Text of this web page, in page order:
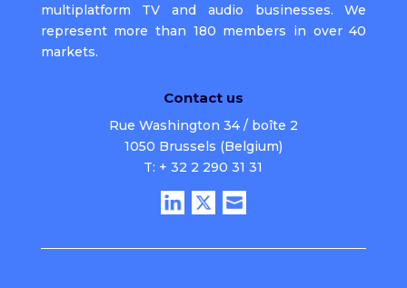
multiplatform TV and audio businesses. We
represent more than 180 members in over 40
markets.
Contact us
Rue Washington 34 / boîte 2
1050 Brussels (Belgium)
T: + 32 2 290 31 31